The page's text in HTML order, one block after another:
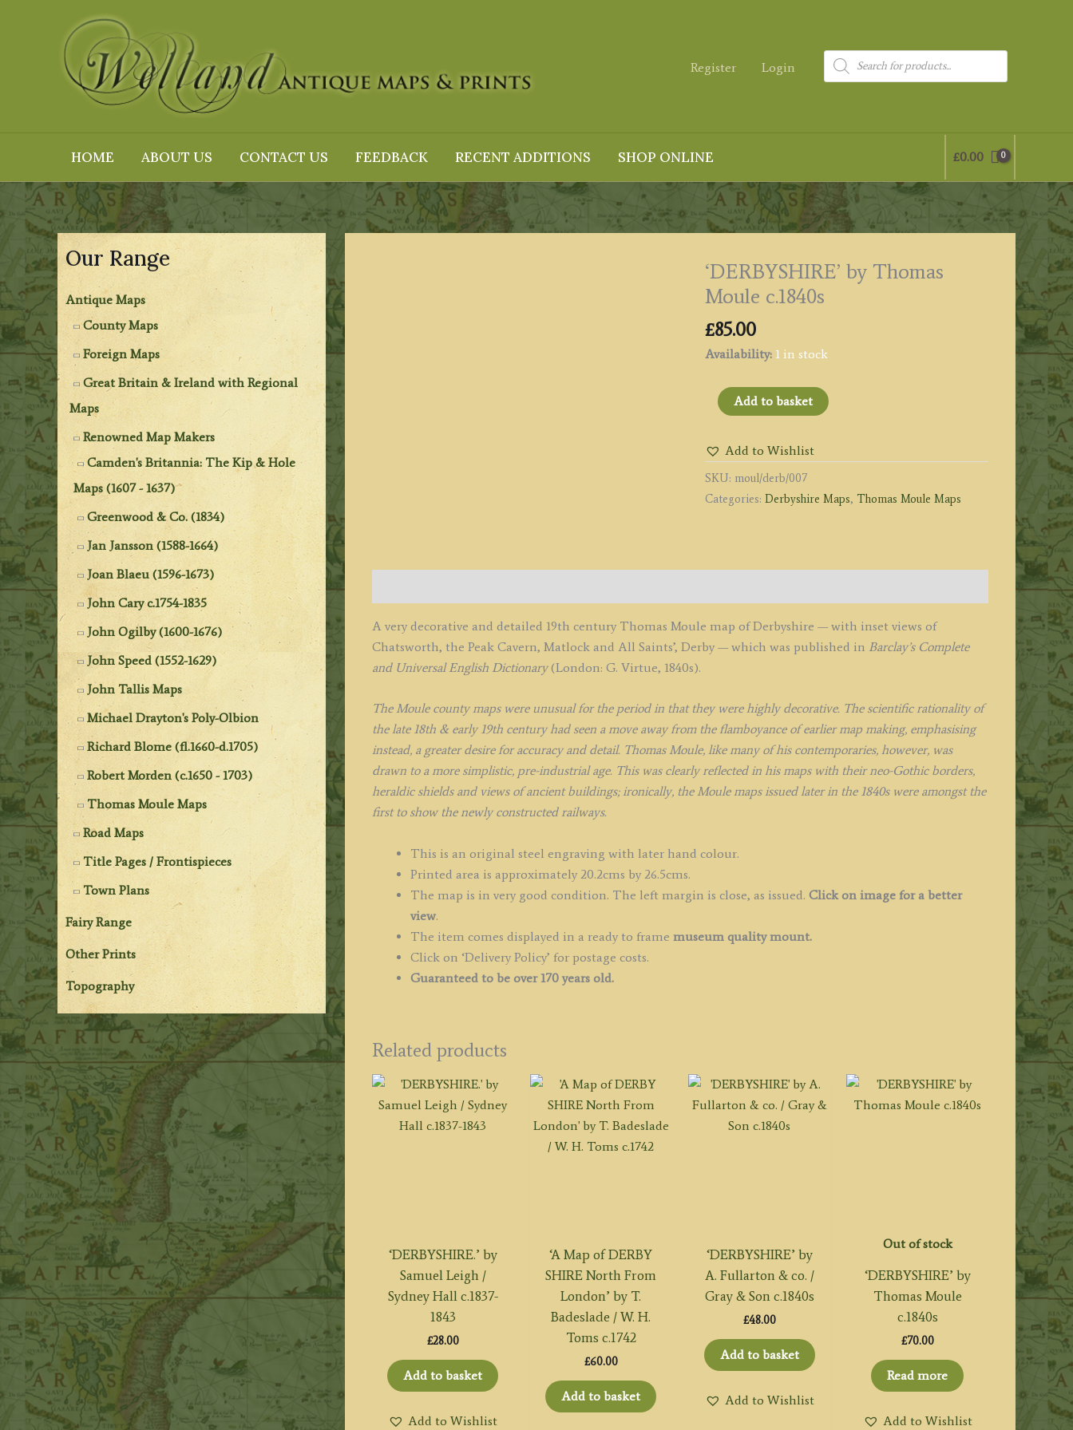
Register
Login
Products
search
HOME ABOUT US CONTACT US FEEDBACK RECENT ADDITIONS SHOP ONLINE £0.00
Our Range
Antique Maps
County Maps
Foreign Maps
Great Britain & Ireland with Regional
Maps
Renowned Map Makers
Camden's Britannia: The Kip & Hole
Maps (1607 - 1637)
Greenwood & Co. (1834)
Jan Jansson (1588-1664)
Joan Blaeu (1596-1673)
John Cary c.1754-1835
John Ogilby (1600-1676)
John Speed (1552-1629)
John Tallis Maps
Michael Drayton's Poly-Olbion
Richard Blome (fl.1660-d.1705)
Robert Morden (c.1650 - 1703)
Thomas Moule Maps
Road Maps
Title Pages / Frontispieces
Town Plans
Fairy Range
Other Prints
Topography
‘DERBYSHIRE’ by Thomas
Moule c.1840s
£85.00
Availability: 1 in stock
'DERBYSHIRE’
Moule
c.1840s
quantity
Add to basket
Add to Wishlist
SKU: moul/derb/007
Categories: Derbyshire Maps, Thomas Moule Maps
A very decorative and detailed 19th century Thomas Moule map of Derbyshire — with inset views of
Chatsworth, the Peak Cavern, Matlock and All Saints’, Derby — which was published in Barclay’s Complete
and Universal English Dictionary(London: G. Virtue, 1840s).
The Moule county maps were unusual for the period in that they were highly decorative. The scientific rationality of
the late 18th & early 19th century had seen a move away from the flamboyance of earlier map making, emphasising
instead, a greater desire for accuracy and detail. Thomas Moule, like many of his contemporaries, however, was
drawn to a more simplistic, pre-industrial age. This was clearly reflected in his maps with their neo-Gothic borders,
heraldic shields and views of ancient buildings; ironically, the Moule maps issued later in the 1840s were amongst the
first to show the newly constructed railways.
This is an original steel engraving with later hand colour.
Printed area is approximately 20.2cms by 26.5cms.
The map is in very good condition. The left margin is close, as issued. Click on image for a better
view.
The item comes displayed in a ready to frame museum quality mount.
Click on ‘Delivery Policy’ for postage costs.
Guaranteed to be over 170 years old.
Related products
‘DERBYSHIRE.’ by
Samuel Leigh /
Sydney Hall c.1837-
1843
£28.00
Add to basket
Add to Wishlist
‘A Map of DERBY
SHIRE North From
London’ by T.
Badeslade / W. H.
Toms c.1742
£60.00
Add to basket
‘DERBYSHIRE’ by
A. Fullarton & co. /
Gray & Son c.1840s
£48.00
Add to basket
Add to Wishlist
Out of stock
‘DERBYSHIRE’ by
Thomas Moule
c.1840s
£70.00
Read more
Add to Wishlist